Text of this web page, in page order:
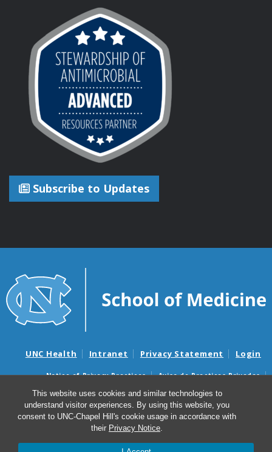
This website uses cookies and similar technologies to
understand visitor experiences. By using this website, you
consent to UNC-Chapel Hill's cookie usage in accordance with
their Privacy Notice.
Subscribe to Updates
UNC Health Intranet Privacy Statement Login
Notice of Privacy Practices
Aviso de Practicas Privadas
Nondiscrimination Notice
Aviso de no Discriminacion
Surprise Billing and Good Faith Estimate Notices
Avisos de facturas médicas sorpresas y avisos de presupuestos de